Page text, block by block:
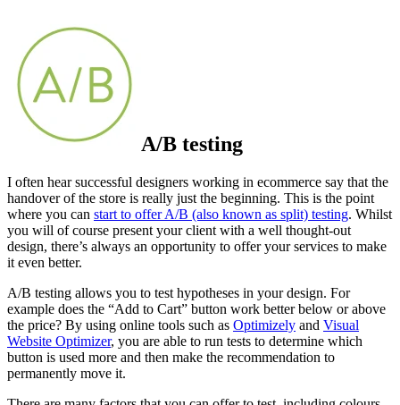
A/B testing
I often hear successful designers working in ecommerce say that the
handover of the store is really just the beginning. This is the point
where you can start to offer A/B (also known as split) testing. Whilst
you will of course present your client with a well thought-out
design, there’s always an opportunity to offer your services to make
it even better.
A/B testing allows you to test hypotheses in your design. For
example does the “Add to Cart” button work better below or above
the price? By using online tools such as Optimizely and Visual
Website Optimizer, you are able to run tests to determine which
button is used more and then make the recommendation to
permanently move it.